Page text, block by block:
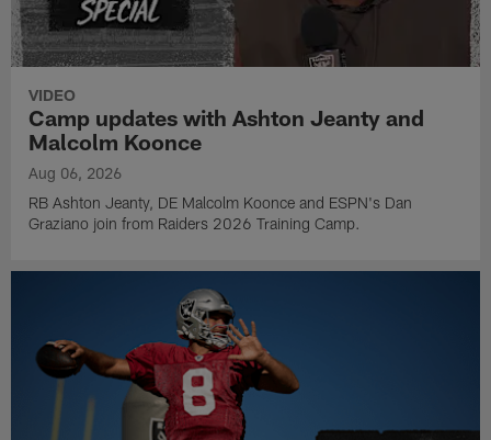
VIDEO
Camp updates with Ashton Jeanty and
Malcolm Koonce
Aug 06, 2026
RB Ashton Jeanty, DE Malcolm Koonce and ESPN's Dan
Graziano join from Raiders 2026 Training Camp.